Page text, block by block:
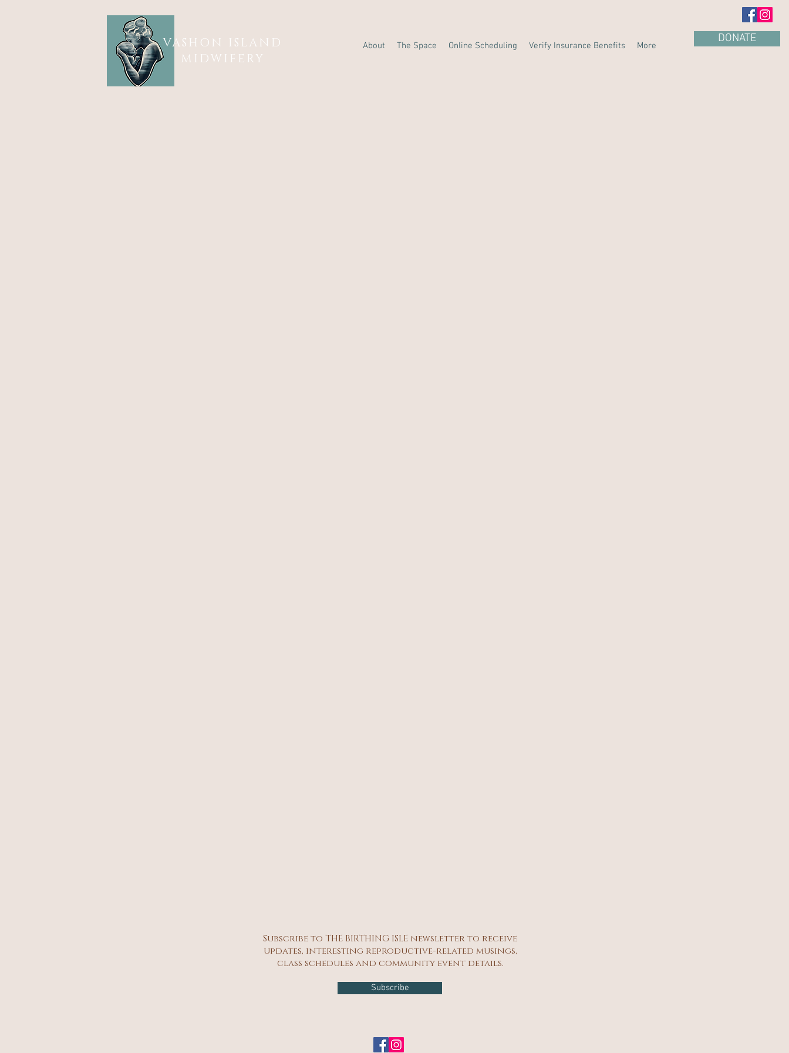
VASHON ISLAND
MIDWIFERY
About The Space Online Scheduling Verify Insurance Benefits More
DONATE
Subscribe to THE BIRTHING ISLE newsletter to receive
updates, interesting reproductive-related musings,
class schedules and community event details.
Subscribe